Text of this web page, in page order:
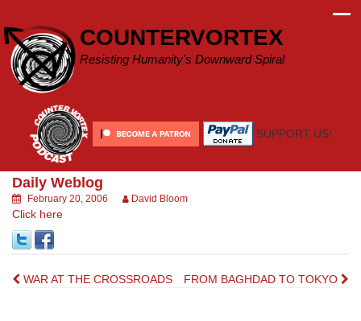
content
COUNTERVORTEX
Resisting Humanity's Downward Spiral
SUPPORT US!
Daily Weblog
February 20, 2006 David Bloom
Click here
Post
WAR AT THE CROSSROADS FROM BAGHDAD TO TOKYO